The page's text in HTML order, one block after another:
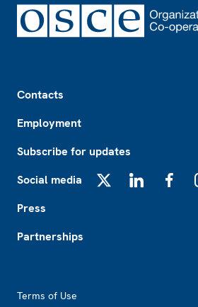
Contacts
Employment
Subscribe for updates
Social media
Press
Partnerships
Terms of Use